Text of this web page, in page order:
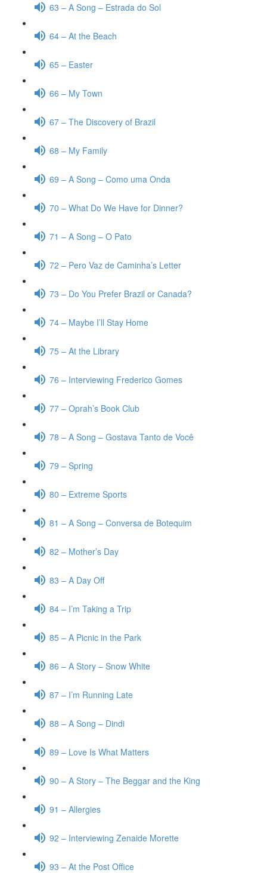
63 – A Song – Estrada do Sol
64 – At the Beach
65 – Easter
66 – My Town
67 – The Discovery of Brazil
68 – My Family
69 – A Song – Como uma Onda
70 – What Do We Have for Dinner?
71 – A Song – O Pato
72 – Pero Vaz de Caminha’s Letter
73 – Do You Prefer Brazil or Canada?
74 – Maybe I’ll Stay Home
75 – At the Library
76 – Interviewing Frederico Gomes
77 – Oprah’s Book Club
78 – A Song – Gostava Tanto de Você
79 – Spring
80 – Extreme Sports
81 – A Song – Conversa de Botequim
82 – Mother’s Day
83 – A Day Off
84 – I’m Taking a Trip
85 – A Picnic in the Park
86 – A Story – Snow White
87 – I’m Running Late
88 – A Song – Dindi
89 – Love Is What Matters
90 – A Story – The Beggar and the King
91 – Allergies
92 – Interviewing Zenaide Morette
93 – At the Post Office